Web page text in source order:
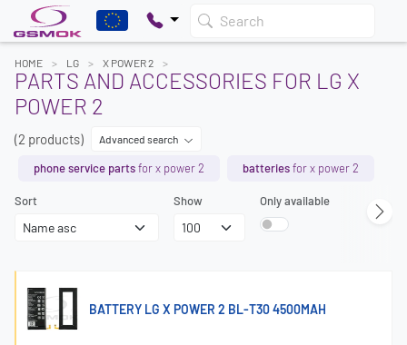
Search
HOME LG X POWER 2
PARTS AND ACCESSORIES FOR LG X
POWER 2
(2 products) Advanced search
phone service partsfor x power 2 batteriesfor x power 2
Sort Show Only available
BATTERY LG X POWER 2 BL-T30 4500MAH